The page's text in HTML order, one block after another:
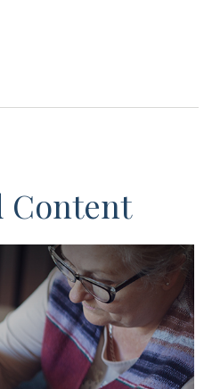
Content